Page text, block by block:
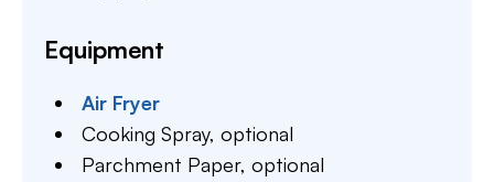
Equipment
Air Fryer
Cooking Spray,optional
Parchment Paper,optional